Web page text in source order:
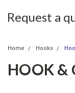
Request a
Home Hooks
HOOK &